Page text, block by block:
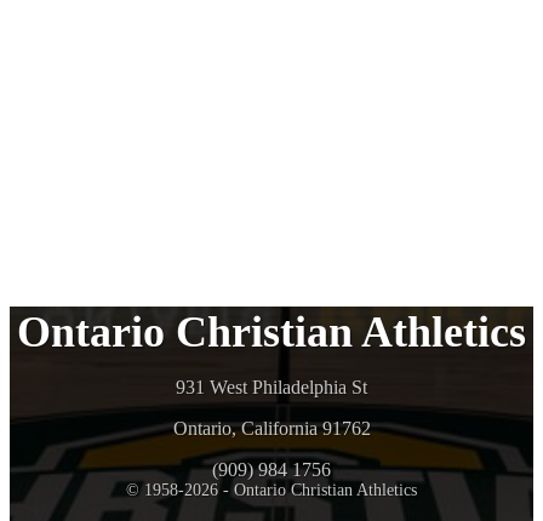
Ontario Christian Athletics
931 West Philadelphia St
Ontario, California 91762
(909) 984 1756
© 1958-2026 - Ontario Christian Athletics